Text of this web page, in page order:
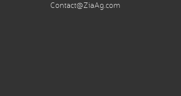
Contact@ZiaAg.com